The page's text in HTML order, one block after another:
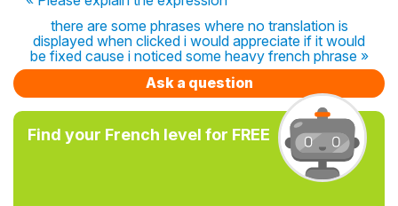
there are some phrases where no translation is
displayed when clicked i would appreciate if it would
be fixed cause i noticed some heavy french phrase »
Ask a question
Find your French level for FREE